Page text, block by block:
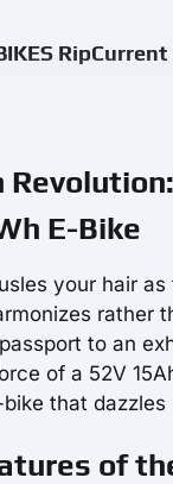
E-Bike
your hair
rather
to an
of a 52V
that
of